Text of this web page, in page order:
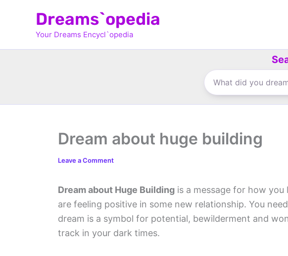
Dreams`opedia
Your Dreams Encycl`opedia
Dream about huge building
Leave a Comment
Dream about Huge Building is a message for how
are feeling positive in some new relationship. You
dream is a symbol for potential, bewilderment and
track in your dark times.